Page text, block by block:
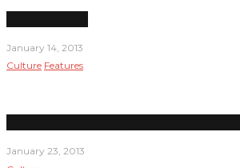
January 14, 2013
Culture Features
January 23, 2013